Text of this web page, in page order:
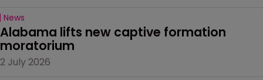
News
Alabama lifts new captive formation
moratorium
2 July 2026